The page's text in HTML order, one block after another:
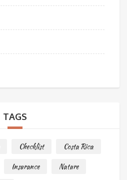
TAGS
Checklist
Costa Rica
Insurance
Nature